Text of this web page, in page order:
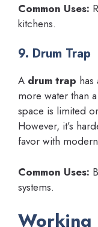
Common Uses:
kitchens.
9. Drum Trap
A drum trap
more water than
space is limited
However, it’s
favor with
Common Uses:
systems.
Working